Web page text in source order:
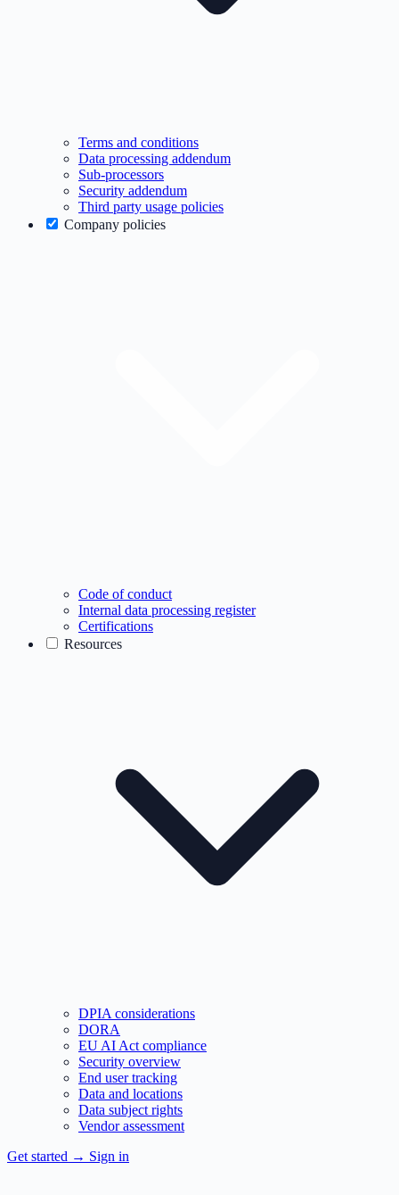
Terms and conditions
Data processing addendum
Sub-processors
Security addendum
Third party usage policies
Company policies
Code of conduct
Internal data processing register
Certifications
Resources
DPIA considerations
DORA
EU AI Act compliance
Security overview
End user tracking
Data and locations
Data subject rights
Vendor assessment
Get started → Sign in